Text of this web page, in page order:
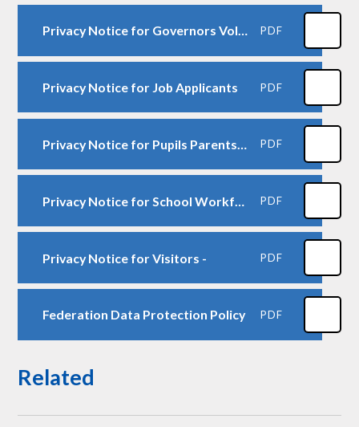
Privacy Notice for Governors Volunteers PDF
Privacy Notice for Job Applicants PDF
Privacy Notice for Pupils Parents-Carers- PDF
PDF
Privacy Notice for Visitors - PDF
Federation Data Protection Policy PDF
Related